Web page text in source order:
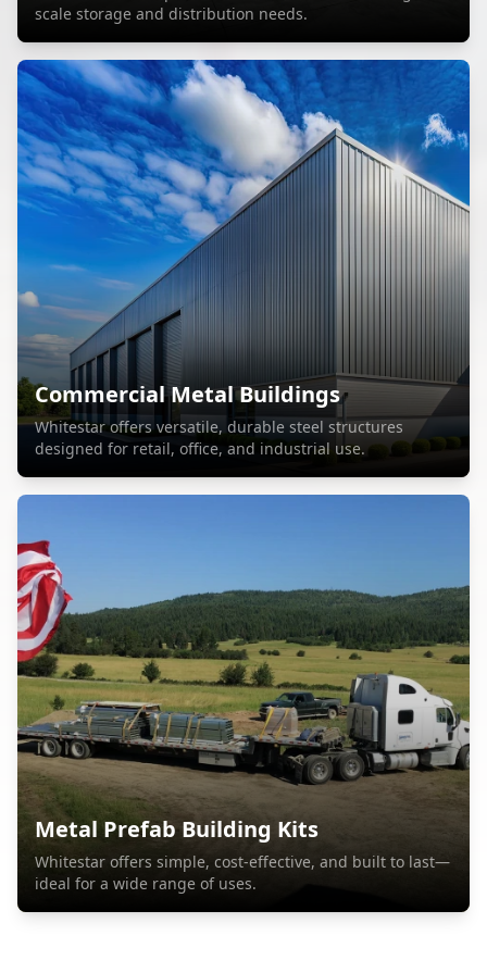
scale storage and distribution needs.
Commercial Metal Buildings
Whitestar offers versatile, durable steel structures
designed for retail, office, and industrial use.
Metal Prefab Building Kits
Whitestar offers simple, cost-effective, and built to last—
ideal for a wide range of uses.